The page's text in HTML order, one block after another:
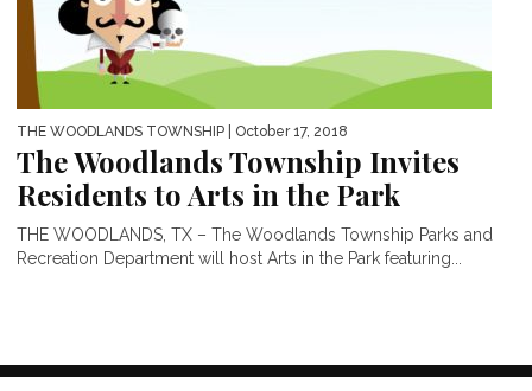
THE WOODLANDS TOWNSHIP | October 17, 2018
The Woodlands Township Invites
Residents to Arts in the Park
THE WOODLANDS, TX – The Woodlands Township Parks and
Recreation Department will host Arts in the Park featuring...